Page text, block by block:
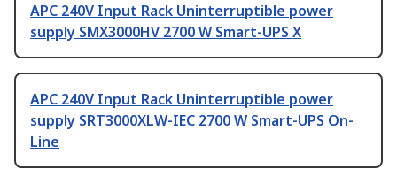
APC 240V Input Rack Uninterruptible power
supply SMX3000HV 2700 W Smart-UPS X
APC 240V Input Rack Uninterruptible power
supply SRT3000XLW-IEC 2700 W Smart-UPS On-
Line